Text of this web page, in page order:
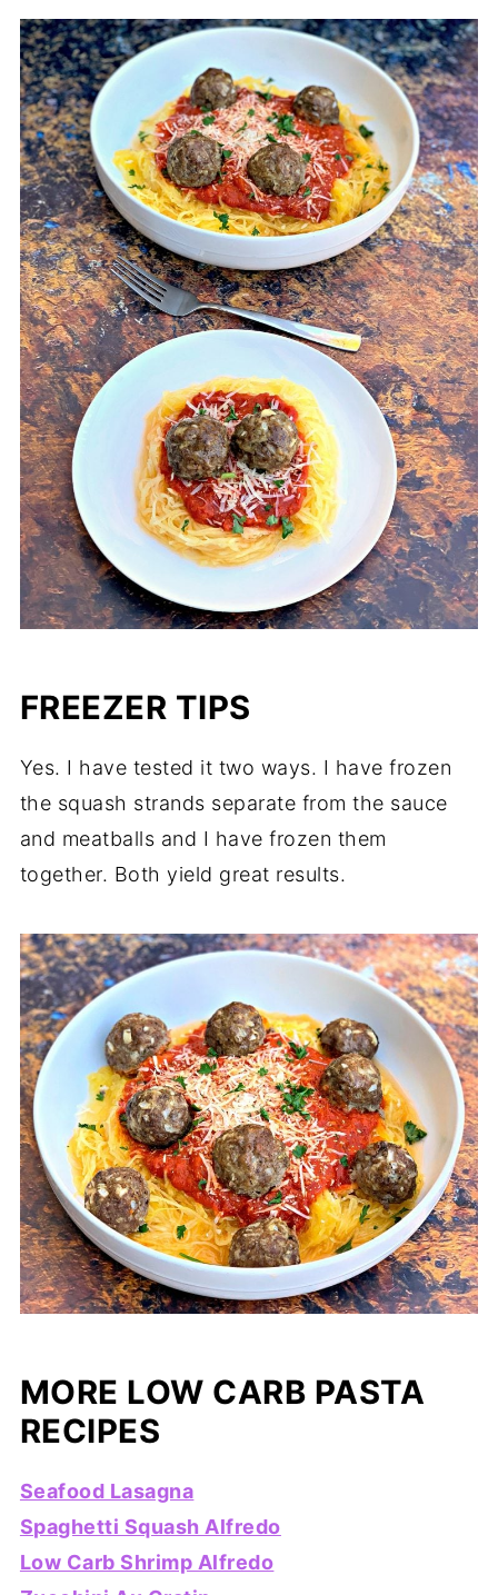
FREEZER TIPS
Yes. I have tested it two ways. I have frozen
the squash strands separate from the sauce
and meatballs and I have frozen them
together. Both yield great results.
MORE LOW CARB PASTA
RECIPES
Seafood Lasagna
Spaghetti Squash Alfredo
Low Carb Shrimp Alfredo